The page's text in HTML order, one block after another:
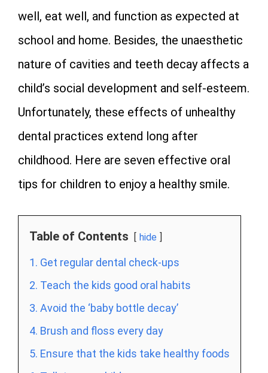
well, eat well, and function as expected at
school and home. Besides, the unaesthetic
nature of cavities and teeth decay affects a
child’s social development and self-esteem.
Unfortunately, these effects of unhealthy
dental practices extend long after
childhood. Here are seven effective oral
tips for children to enjoy a healthy smile.
Table of Contents hide
1. Get regular dental check-ups
2. Teach the kids good oral habits
3. Avoid the ‘baby bottle decay’
4. Brush and floss every day
5. Ensure that the kids take healthy foods